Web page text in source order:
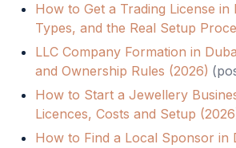
How to Get a Trading License in
Types, and the Real Setup
LLC Company Formation in
and Ownership Rules (2026) (
How to Start a Jewellery
Licences, Costs and Setup
How to Find a Local Sponsor in